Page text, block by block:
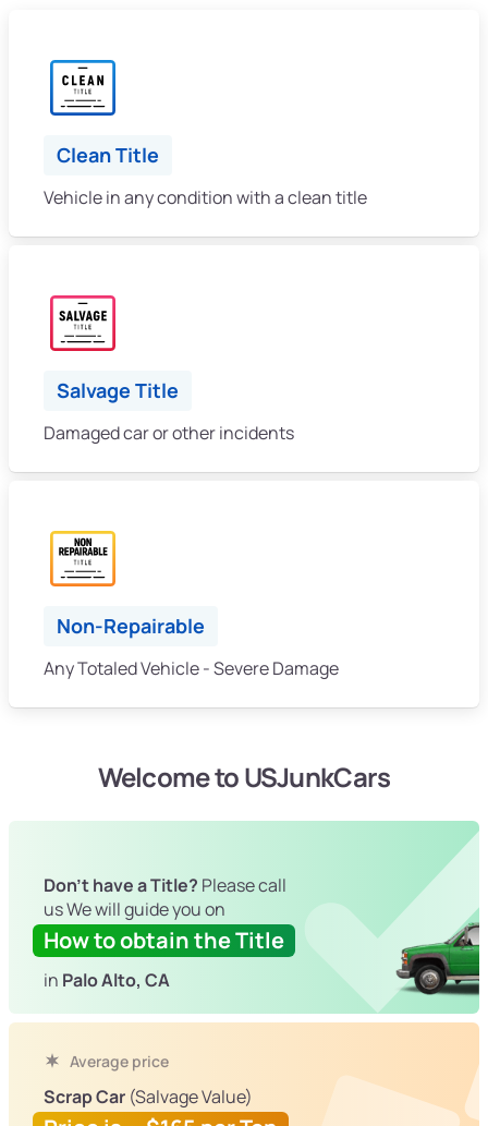
Clean Title
Vehicle in any condition with a clean title
Salvage Title
Damaged car or other incidents
Non-Repairable
Any Totaled Vehicle - Severe Damage
Welcome to USJunkCars
Don't have a Title? Please call
us We will guide you on
How to obtain the Title
in Palo Alto, CA
Average price
Scrap Car (Salvage Value)